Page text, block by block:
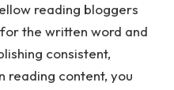
reading bloggers
the written word and
consistent,
reading content, you